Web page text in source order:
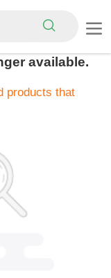
available.
products that